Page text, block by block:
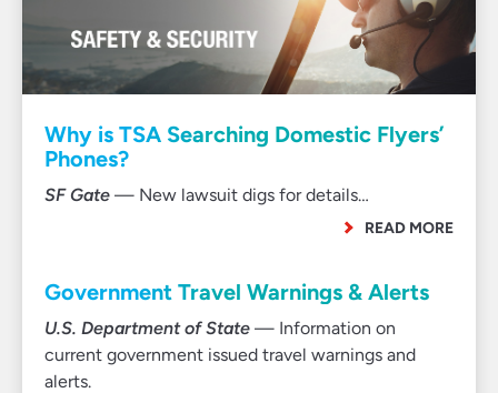
Why is TSA Searching Domestic Flyers’
Phones?
SF Gate — New lawsuit digs for details…
READ MORE
Government Travel Warnings & Alerts
U.S. Department of State — Information on
current government issued travel warnings and
alerts.